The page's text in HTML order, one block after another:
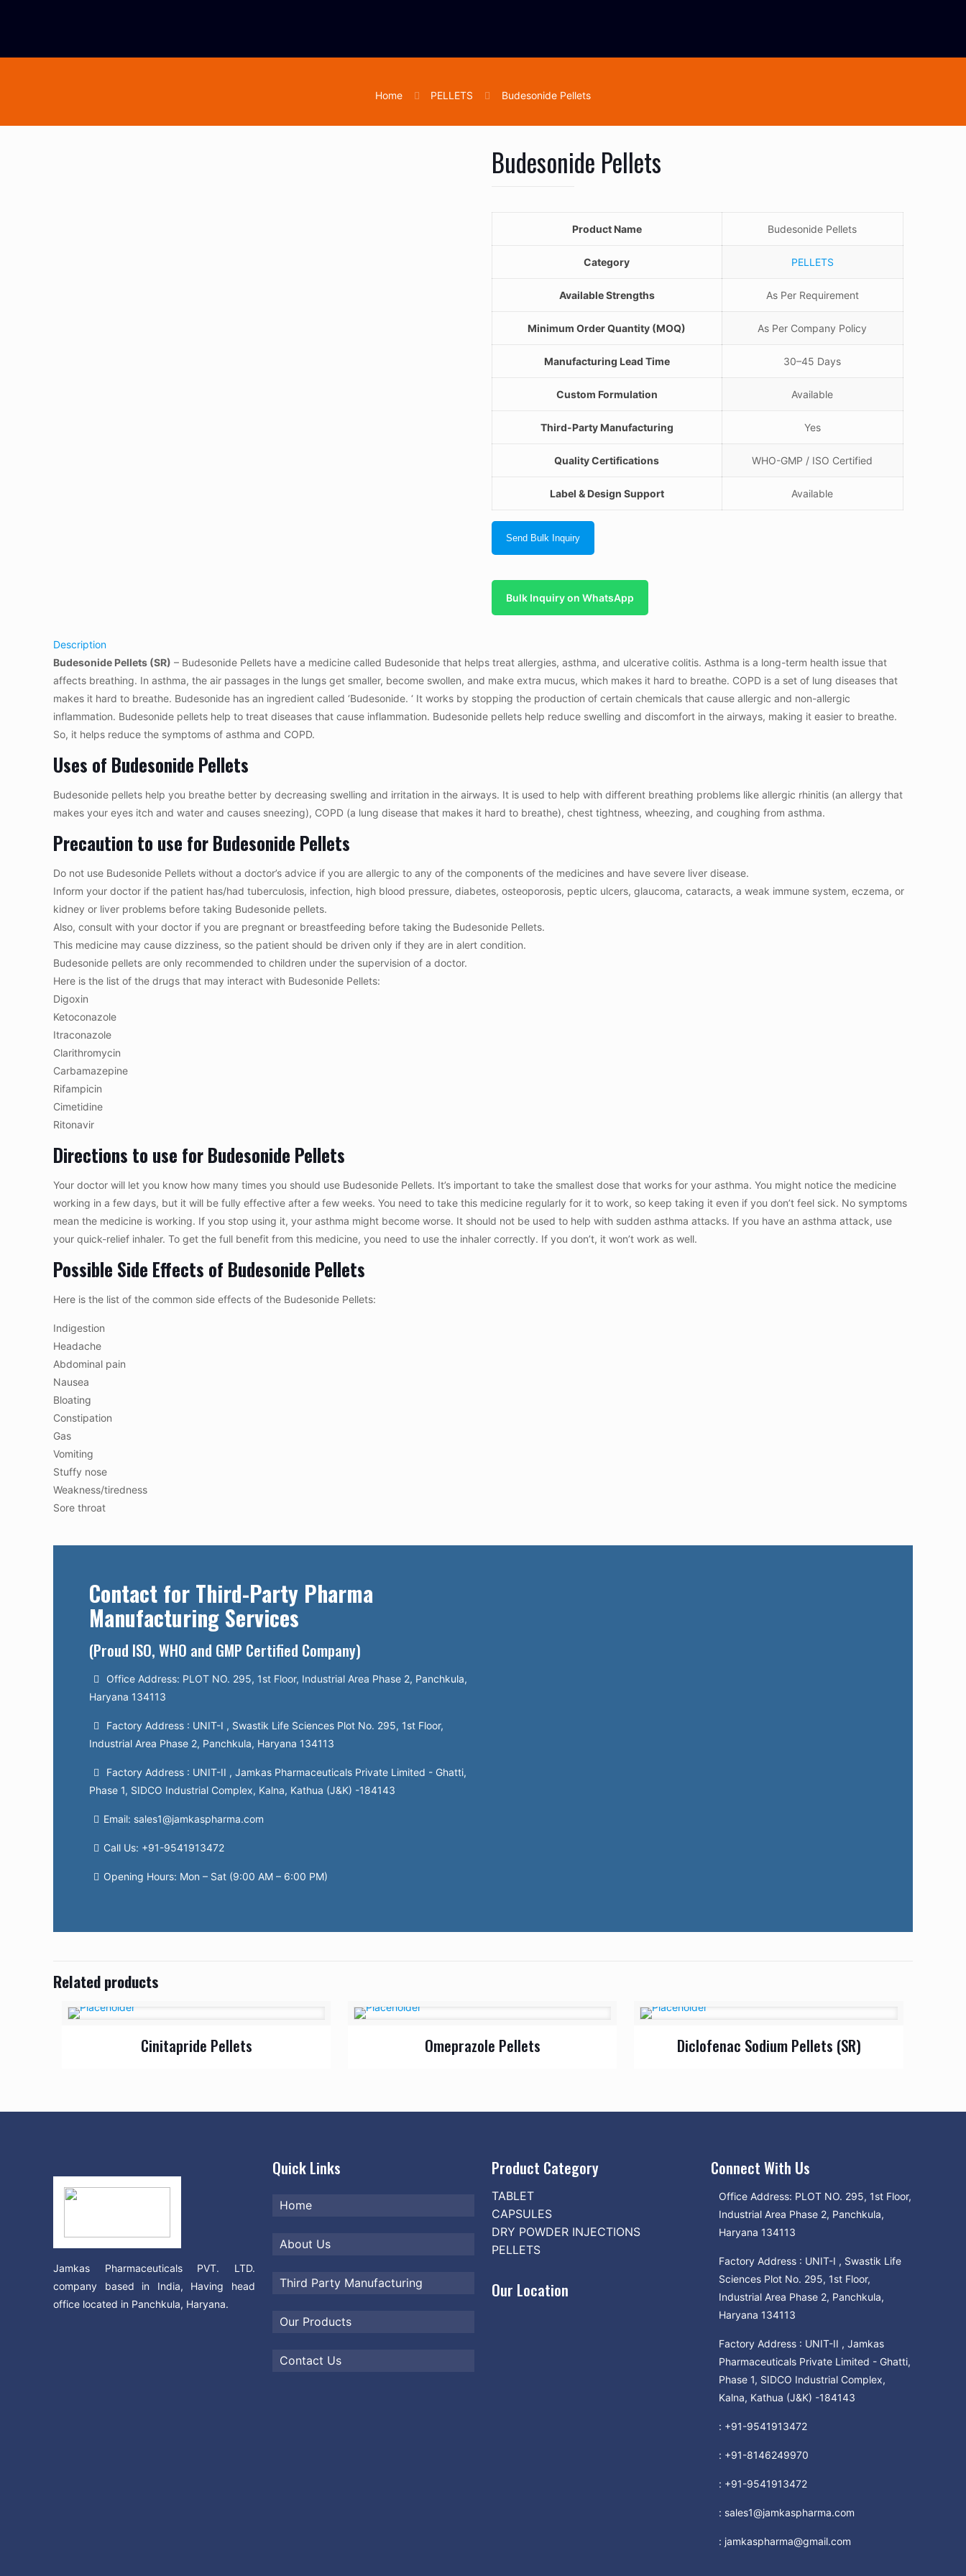
Home PELLETS Budesonide Pellets
Budesonide Pellets
Product Name Budesonide Pellets
Category PELLETS
Available Strengths As Per Requirement
Minimum Order Quantity (MOQ) As Per Company Policy
Manufacturing Lead Time 30–45 Days
Custom Formulation Available
Third-Party Manufacturing Yes
Quality Certifications WHO-GMP / ISO Certified
Label & Design Support Available
Send Bulk Inquiry
Bulk Inquiry on WhatsApp
Description
Budesonide Pellets (SR) – Budesonide Pellets have a medicine called Budesonide that helps treat allergies, asthma, and ulcerative colitis. Asthma is a long-term health issue that
affects breathing. In asthma, the air passages in the lungs get smaller, become swollen, and make extra mucus, which makes it hard to breathe. COPD is a set of lung diseases that
makes it hard to breathe. Budesonide has an ingredient called ‘Budesonide. ‘ It works by stopping the production of certain chemicals that cause allergic and non-allergic
inflammation. Budesonide pellets help to treat diseases that cause inflammation. Budesonide pellets help reduce swelling and discomfort in the airways, making it easier to breathe.
So, it helps reduce the symptoms of asthma and COPD.
Uses of Budesonide Pellets
Budesonide pellets help you breathe better by decreasing swelling and irritation in the airways. It is used to help with different breathing problems like allergic rhinitis (an allergy that
makes your eyes itch and water and causes sneezing), COPD (a lung disease that makes it hard to breathe), chest tightness, wheezing, and coughing from asthma.
Precaution to use for Budesonide Pellets
Do not use Budesonide Pellets without a doctor’s advice if you are allergic to any of the components of the medicines and have severe liver disease.
Inform your doctor if the patient has/had tuberculosis, infection, high blood pressure, diabetes, osteoporosis, peptic ulcers, glaucoma, cataracts, a weak immune system, eczema, or
kidney or liver problems before taking Budesonide pellets.
Also, consult with your doctor if you are pregnant or breastfeeding before taking the Budesonide Pellets.
This medicine may cause dizziness, so the patient should be driven only if they are in alert condition.
Budesonide pellets are only recommended to children under the supervision of a doctor.
Here is the list of the drugs that may interact with Budesonide Pellets:
Digoxin
Ketoconazole
Itraconazole
Clarithromycin
Carbamazepine
Rifampicin
Cimetidine
Ritonavir
Directions to use for Budesonide Pellets
Your doctor will let you know how many times you should use Budesonide Pellets. It’s important to take the smallest dose that works for your asthma. You might notice the medicine
working in a few days, but it will be fully effective after a few weeks. You need to take this medicine regularly for it to work, so keep taking it even if you don’t feel sick. No symptoms
mean the medicine is working. If you stop using it, your asthma might become worse. It should not be used to help with sudden asthma attacks. If you have an asthma attack, use
your quick-relief inhaler. To get the full benefit from this medicine, you need to use the inhaler correctly. If you don’t, it won’t work as well.
Possible Side Effects of Budesonide Pellets
Here is the list of the common side effects of the Budesonide Pellets:
Indigestion
Headache
Abdominal pain
Nausea
Bloating
Constipation
Gas
Vomiting
Stuffy nose
Weakness/tiredness
Sore throat
Contact for Third-Party Pharma
Manufacturing Services
(Proud ISO, WHO and GMP Certified Company)
Office Address: PLOT NO. 295, 1st Floor, Industrial Area Phase 2, Panchkula,
Haryana 134113
Factory Address : UNIT-I , Swastik Life Sciences Plot No. 295, 1st Floor,
Industrial Area Phase 2, Panchkula, Haryana 134113
Factory Address : UNIT-II , Jamkas Pharmaceuticals Private Limited - Ghatti,
Phase 1, SIDCO Industrial Complex, Kalna, Kathua (J&K) -184143
Email: sales1@jamkaspharma.com
Call Us: +91-9541913472
Opening Hours: Mon – Sat (9:00 AM – 6:00 PM)
Related products
Cinitapride Pellets Omeprazole Pellets Diclofenac Sodium Pellets (SR)
Jamkas Pharmaceuticals PVT. LTD.
company based in India, Having head
office located in Panchkula, Haryana.
Quick Links
Home
About Us
Third Party Manufacturing
Our Products
Contact Us
Product Category
TABLET
CAPSULES
DRY POWDER INJECTIONS
PELLETS
Our Location
Connect With Us
Office Address: PLOT NO. 295, 1st Floor,
Industrial Area Phase 2, Panchkula,
Haryana 134113
Factory Address : UNIT-I , Swastik Life
Sciences Plot No. 295, 1st Floor,
Industrial Area Phase 2, Panchkula,
Haryana 134113
Factory Address : UNIT-II , Jamkas
Pharmaceuticals Private Limited - Ghatti,
Phase 1, SIDCO Industrial Complex,
Kalna, Kathua (J&K) -184143
: +91-9541913472
: +91-8146249970
: +91-9541913472
: sales1@jamkaspharma.com
: jamkaspharma@gmail.com